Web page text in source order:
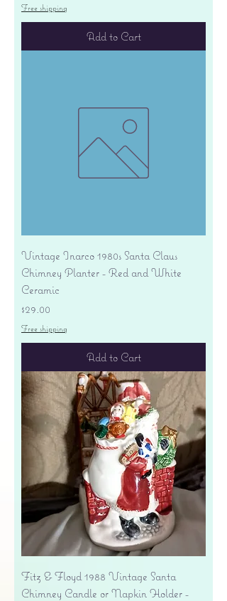
Free shipping
Add to Cart
Vintage Inarco 1980s Santa Claus
Chimney Planter - Red and White
Ceramic
Price
$29.00
Free shipping
Add to Cart
Fitz & Floyd 1988 Vintage Santa
Chimney Candle or Napkin Holder -